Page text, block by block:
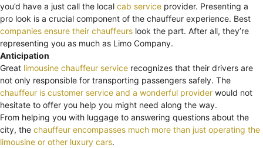
you’d have a just call the local cab service provider. Presenting a
pro look is a crucial component of the chauffeur experience. Best
companies ensure their chauffeurs look the part. After all, they’re
representing you as much as Limo Company.
Anticipation
Great limousine chauffeur service recognizes that their drivers are
not only responsible for transporting passengers safely. The
chauffeur is customer service and a wonderful provider would not
hesitate to offer you help you might need along the way.
From helping you with luggage to answering questions about the
city, the chauffeur encompasses much more than just operating the
limousine or other luxury cars.